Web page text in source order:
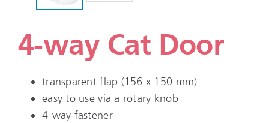
4-way Cat Door
transparent flap (156 x 150 mm)
easy to use via a rotary knob
4-way fastener